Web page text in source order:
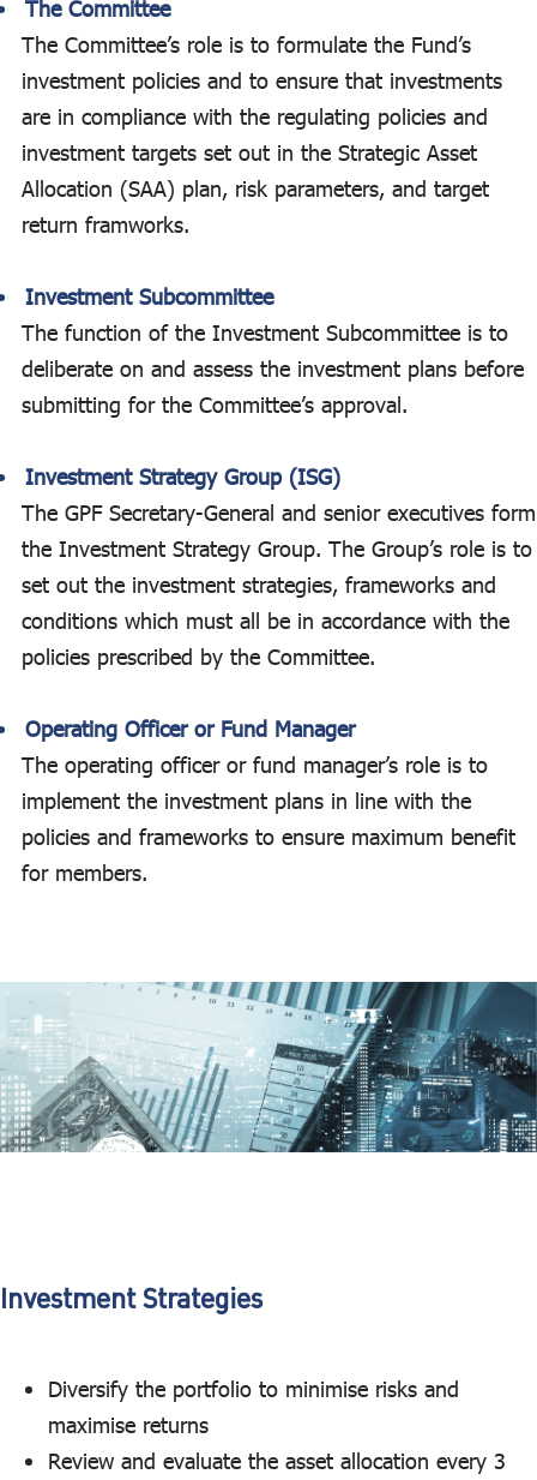
The Committee
The Committee’s role is to formulate the Fund’s
investment policies and to ensure that investments
are in compliance with the regulating policies and
investment targets set out in the Strategic Asset
Allocation (SAA) plan, risk parameters, and target
return framworks.
Investment Subcommittee
The function of the Investment Subcommittee is to
deliberate on and assess the investment plans before
submitting for the Committee’s approval.
Investment Strategy Group (ISG)
The GPF Secretary-General and senior executives form
the Investment Strategy Group. The Group’s role is to
set out the investment strategies, frameworks and
conditions which must all be in accordance with the
policies prescribed by the Committee.
Operating Officer or Fund Manager
The operating officer or fund manager’s role is to
implement the investment plans in line with the
policies and frameworks to ensure maximum benefit
for members.
Investment Strategies
Diversify the portfolio to minimise risks and
maximise returns
Review and evaluate the asset allocation every 3